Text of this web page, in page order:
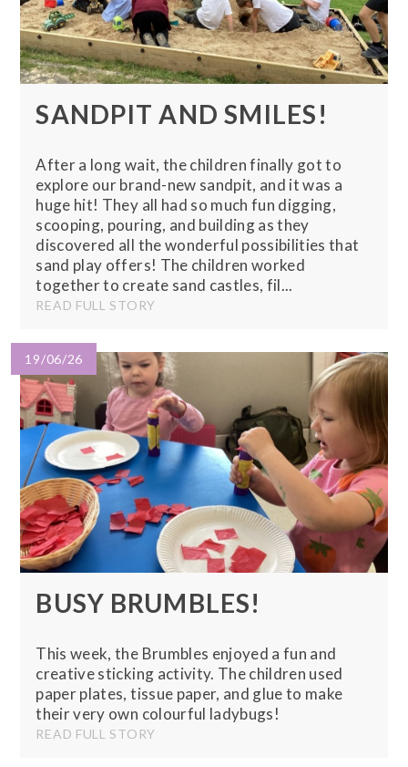
SANDPIT AND SMILES!
After a long wait, the children finally got to
explore our brand-new sandpit, and it was a
huge hit! They all had so much fun digging,
scooping, pouring, and building as they
discovered all the wonderful possibilities that
sand play offers! The children worked
together to create sand castles, fil...
READ FULL STORY
19/06/26
BUSY BRUMBLES!
This week, the Brumbles enjoyed a fun and
creative sticking activity. The children used
paper plates, tissue paper, and glue to make
their very own colourful ladybugs!
READ FULL STORY